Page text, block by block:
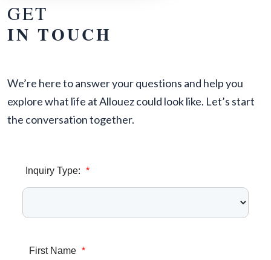
GET
IN TOUCH
We’re here to answer your questions and help you
explore what life at Allouez could look like. Let’s start
the conversation together.
Inquiry Type: *
First Name *